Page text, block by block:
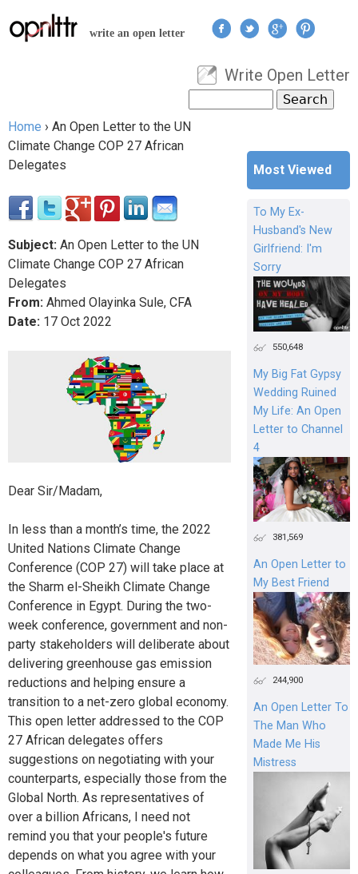
Jump to navigation
write an open letter
User menu
Write Open Letter
Search form
You are here
Home › An Open Letter to the UN
Climate Change COP 27 African
Delegates
Subject: An Open Letter to the UN
Climate Change COP 27 African
Delegates
From: Ahmed Olayinka Sule, CFA
Date: 17 Oct 2022
Dear Sir/Madam,
In less than a month’s time, the 2022
United Nations Climate Change
Conference (COP 27) will take place at
the Sharm el-Sheikh Climate Change
Conference in Egypt. During the two-
week conference, government and non-
party stakeholders will deliberate about
delivering greenhouse gas emission
reductions and helping ensure a
transition to a net-zero global economy.
This open letter addressed to the COP
27 African delegates offers
suggestions on negotiating with your
counterparts, especially those from the
Global North. As representatives of
over a billion Africans, I need not
remind you that your people's future
depends on what you agree with your
Most Viewed
To My Ex-
Husband's New
Girlfriend: I'm
Sorry
550,648
My Big Fat Gypsy
Wedding Ruined
My Life: An Open
Letter to Channel
4
381,569
An Open Letter to
My Best Friend
244,900
An Open Letter To
The Man Who
Made Me His
Mistress